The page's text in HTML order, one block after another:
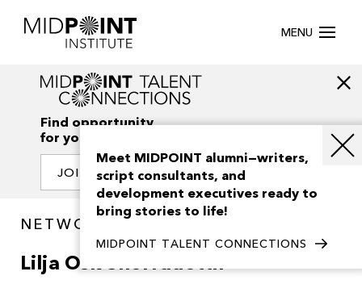
MENU
Find opportunity
for your creativity
JOIN OUR NETWORK
NETWORK / PEOPLE
Lilja Osk Snorradottir
Meet MIDPOINT alumni—writers,
script consultants, and
development executives ready to
bring stories to life!
MIDPOINT TALENT CONNECTIONS